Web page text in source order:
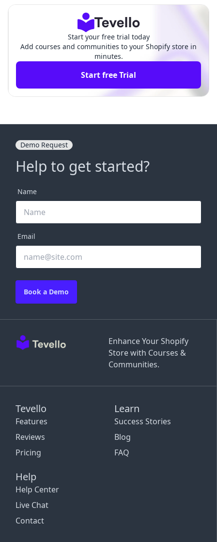
Start your free trial today
Add courses and communities to your Shopify store in
minutes.
Start free Trial
Enhance Your Shopify
Store with Courses &
Communities.
Tevello
Features
Reviews
Pricing
Learn
Success Stories
Blog
FAQ
Help
Help Center
Live Chat
Contact
Demo Request
Help to get started?
Name
Email
Book a Demo